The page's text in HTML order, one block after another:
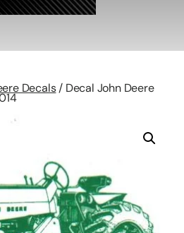
Decals/ Decal John Deere